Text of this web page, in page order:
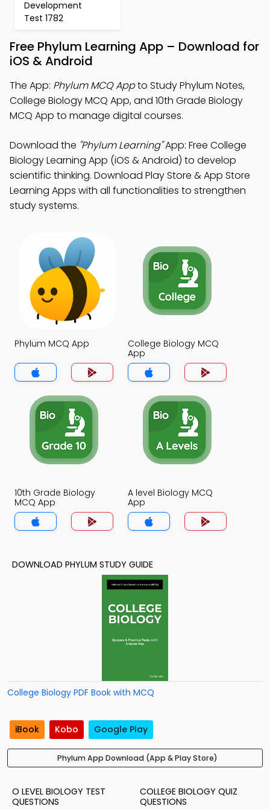
Development
Test 1782
Free Phylum Learning App – Download for
iOS & Android
The App: Phylum MCQ Appto Study Phylum Notes,
College Biology MCQ App, and 10th Grade Biology
MCQ App to manage digital courses.
Download the "Phylum Learning"App: Free College
Biology Learning App (iOS & Android) to develop
scientific thinking. Download Play Store & App Store
Learning Apps with all functionalities to strengthen
study systems.
Phylum MCQ App
College Biology MCQ
App
10th Grade Biology
MCQ App
A level Biology MCQ
App
DOWNLOAD PHYLUM STUDY GUIDE
College Biology PDF Book with MCQ
iBook Kobo Google Play
Phylum App Download (App & Play Store)
O LEVEL BIOLOGY TEST
QUESTIONS
COLLEGE BIOLOGY QUIZ
QUESTIONS